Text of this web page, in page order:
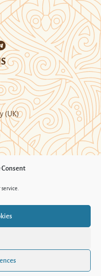
Consent
(UK)